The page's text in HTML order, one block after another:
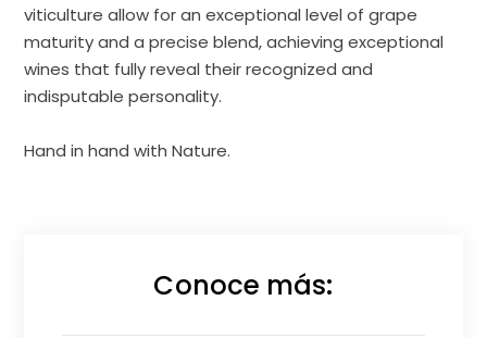
viticulture allow for an exceptional level of grape
maturity and a precise blend, achieving exceptional
wines that fully reveal their recognized and
indisputable personality.
Hand in hand with Nature.
Conoce más: